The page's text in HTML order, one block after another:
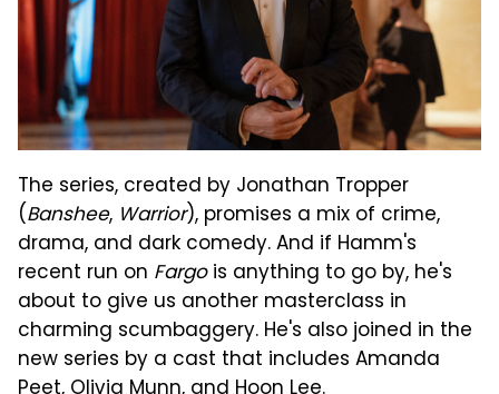
The series, created by Jonathan Tropper
(Banshee, Warrior), promises a mix of crime,
drama, and dark comedy. And if Hamm's
recent run on Fargois anything to go by, he's
about to give us another masterclass in
charming scumbaggery. He's also joined in the
new series by a cast that includes Amanda